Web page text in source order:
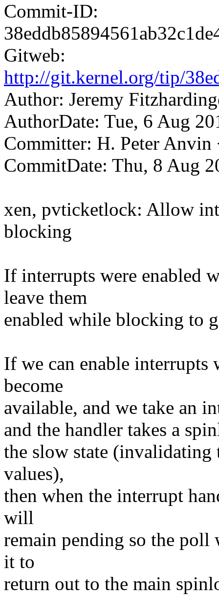
Commit-ID:
Gitweb:
http://git.kernel.org/tip/
Author: Jeremy
AuthorDate: Tue, 6 Aug
Committer: H. Peter
CommitDate: Thu, 8 Aug
xen, pvticketlock: Allow
blocking
If interrupts were enabled
leave them
enabled while blocking to
If we can enable
become
available, and we take an
and the handler takes a
the slow state
values),
then when the interrupt
will
remain pending so the
it to
return out to the main